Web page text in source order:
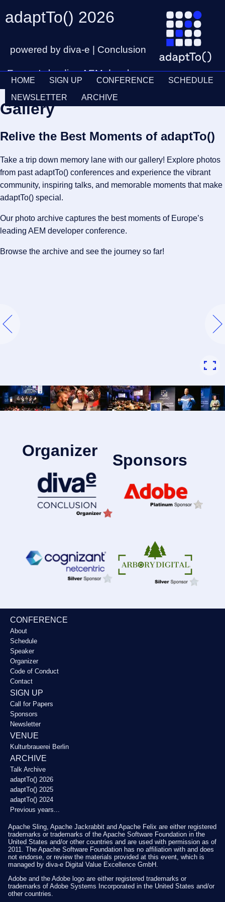
adaptTo() 2026
powered by diva-e | Conclusion
Europe's leading AEM developer
conference
28th – 30th September
HOME SIGN UP CONFERENCE SCHEDULE
NEWSLETTER ARCHIVE
Gallery
Relive the Best Moments of adaptTo()
Take a trip down memory lane with our gallery! Explore photos
from past adaptTo() conferences and experience the vibrant
community, inspiring talks, and memorable moments that make
adaptTo() special.
Our photo archive captures the best moments of Europe’s
leading AEM developer conference.
Browse the archive and see the journey so far!
Organizer
Sponsors
CONFERENCE
About
Schedule
Speaker
Organizer
Code of Conduct
Contact
SIGN UP
Call for Papers
Sponsors
Newsletter
VENUE
Kulturbrauerei Berlin
ARCHIVE
Talk Archive
adaptTo() 2026
adaptTo() 2025
adaptTo() 2024
Previous years...
Apache Sling, Apache Jackrabbit and Apache Felix are either registered
trademarks or trademarks of the Apache Software Foundation in the
United States and/or other countries and are used with permission as of
2011. The Apache Software Foundation has no affiliation with and does
not endorse, or review the materials provided at this event, which is
managed by diva-e Digital Value Excellence GmbH.
Adobe and the Adobe logo are either registered trademarks or
trademarks of Adobe Systems Incorporated in the United States and/or
other countries.